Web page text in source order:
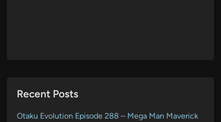
Recent Posts
Otaku Evolution Episode 288 – Mega Man Maverick